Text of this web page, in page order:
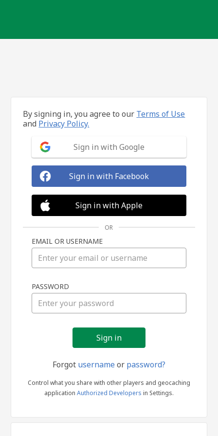
in
By signing in, you agree to our Terms of Use
and Privacy Policy.
Sign in with Google
Sign in with Facebook
Sign in with Apple
OR
EMAIL OR USERNAME
PASSWORD
Forgot usernameor password?
Control what you share with other players and geocaching
application Authorized Developers in Settings.